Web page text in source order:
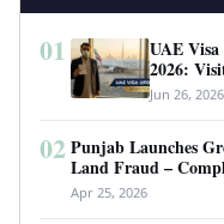
01
UAE
2026:
Jun 26, 2026
02 Punjab Launches
Land Fraud –
Apr 25, 2026